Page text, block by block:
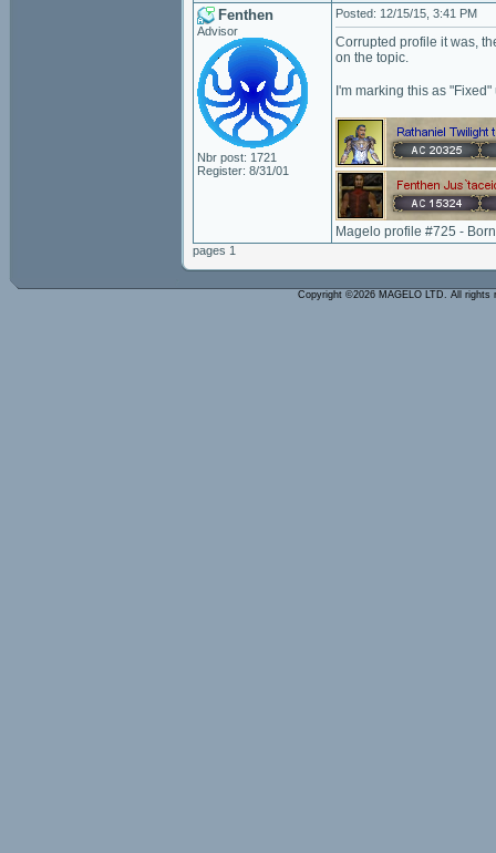
Fenthen
Advisor
Nbr post: 1721
Register: 8/31/01
Posted: 12/15/15, 3:41 PM
Corrupted profile it was,
on the topic.
I'm marking this as
Magelo profile #725 -
pages 1
Copyright ©2026 MAGELO LTD. All